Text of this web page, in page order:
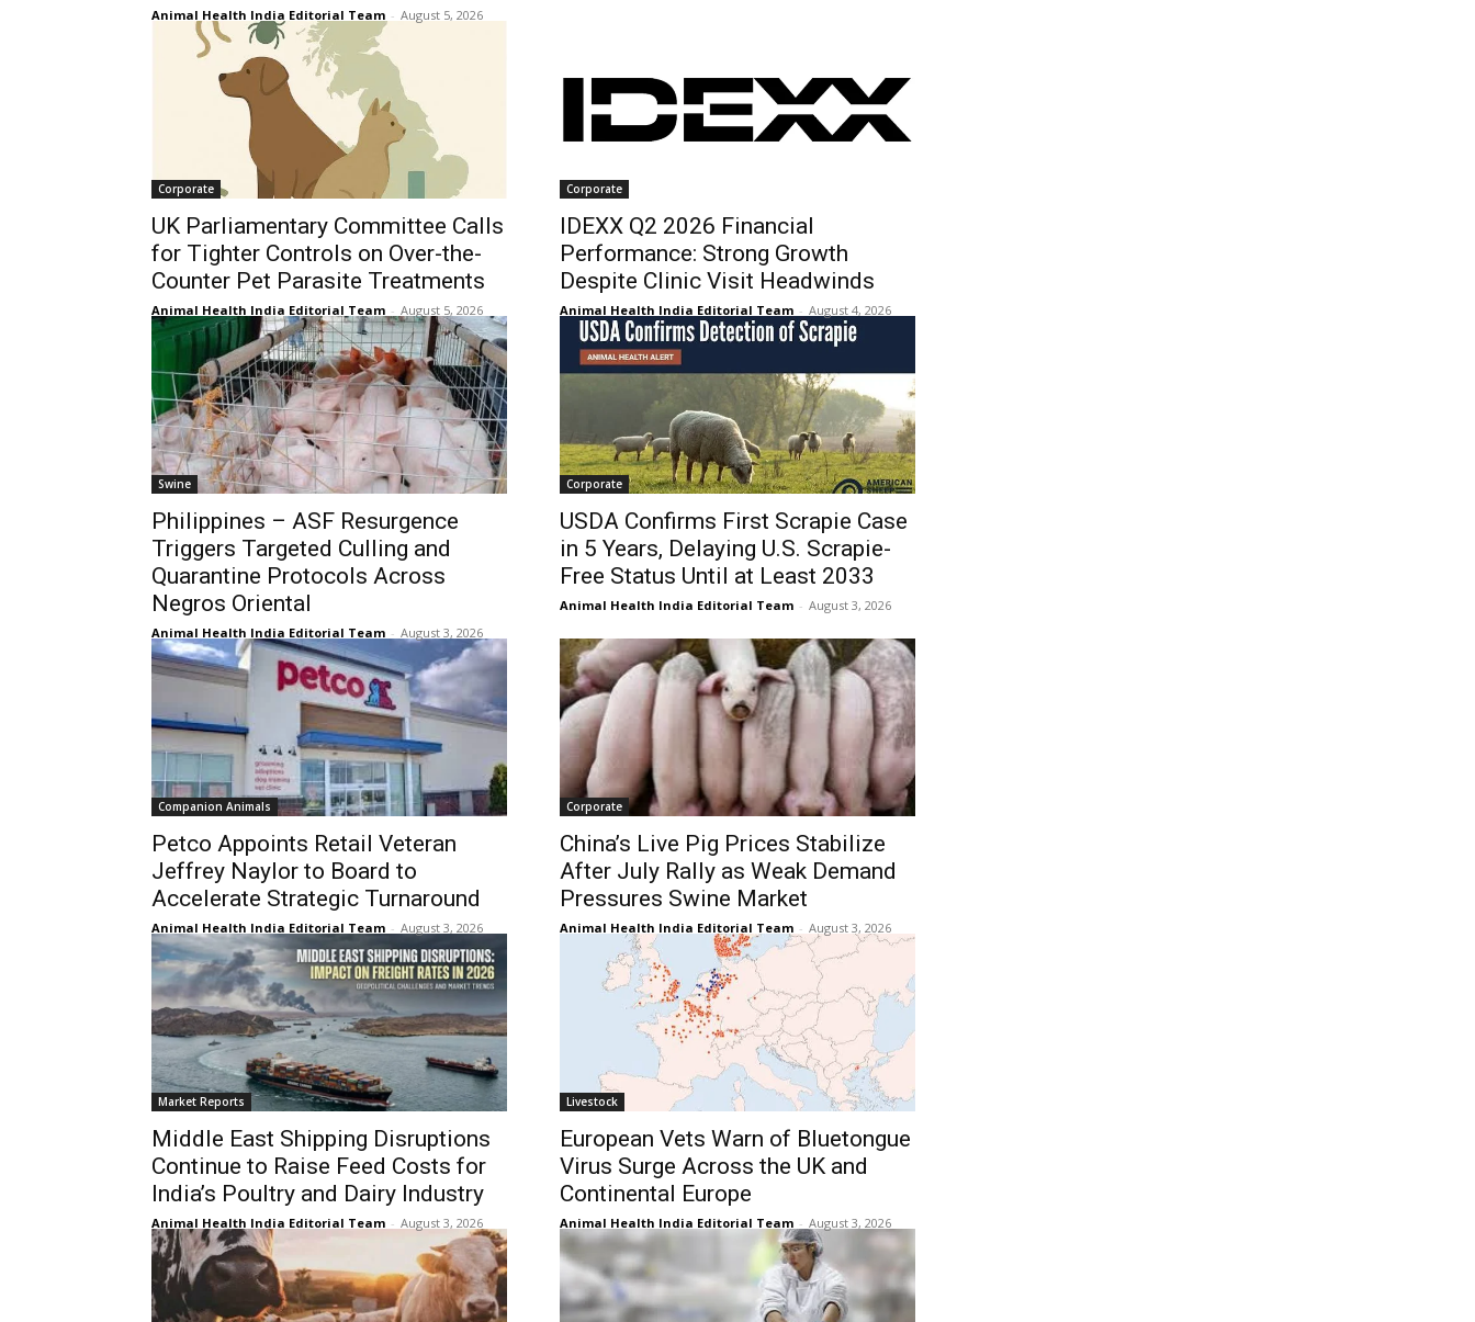
Animal Health India Editorial Team - August 5, 2026
Corporate
UK Parliamentary Committee Calls
for Tighter Controls on Over-the-
Counter Pet Parasite Treatments
Animal Health India Editorial Team - August 5, 2026
Corporate
IDEXX Q2 2026 Financial
Performance: Strong Growth
Despite Clinic Visit Headwinds
Animal Health India Editorial Team - August 4, 2026
Swine
Philippines – ASF Resurgence
Triggers Targeted Culling and
Quarantine Protocols Across
Negros Oriental
Animal Health India Editorial Team - August 3, 2026
Corporate
USDA Confirms First Scrapie Case
in 5 Years, Delaying U.S. Scrapie-
Free Status Until at Least 2033
Animal Health India Editorial Team - August 3, 2026
Companion Animals
Petco Appoints Retail Veteran
Jeffrey Naylor to Board to
Accelerate Strategic Turnaround
Animal Health India Editorial Team - August 3, 2026
Corporate
China’s Live Pig Prices Stabilize
After July Rally as Weak Demand
Pressures Swine Market
Animal Health India Editorial Team - August 3, 2026
Market Reports
Middle East Shipping Disruptions
Continue to Raise Feed Costs for
India’s Poultry and Dairy Industry
Animal Health India Editorial Team - August 3, 2026
Livestock
European Vets Warn of Bluetongue
Virus Surge Across the UK and
Continental Europe
Animal Health India Editorial Team - August 3, 2026